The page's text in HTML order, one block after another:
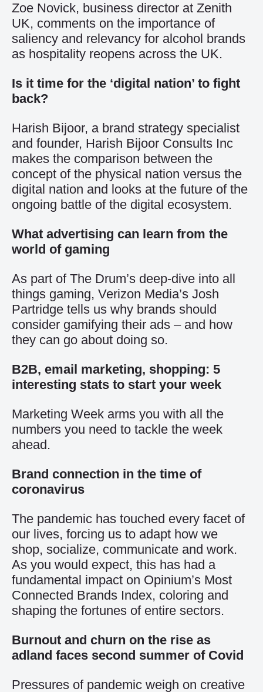
Zoe Novick, business director at Zenith
UK, comments on the importance of
saliency and relevancy for alcohol brands
as hospitality reopens across the UK.
Is it time for the ‘digital nation’ to fight
back?
Harish Bijoor, a brand strategy specialist
and founder, Harish Bijoor Consults Inc
makes the comparison between the
concept of the physical nation versus the
digital nation and looks at the future of the
ongoing battle of the digital ecosystem.
What advertising can learn from the
world of gaming
As part of The Drum’s deep-dive into all
things gaming, Verizon Media’s Josh
Partridge tells us why brands should
consider gamifying their ads – and how
they can go about doing so.
B2B, email marketing, shopping: 5
interesting stats to start your week
Marketing Week arms you with all the
numbers you need to tackle the week
ahead.
Brand connection in the time of
coronavirus
The pandemic has touched every facet of
our lives, forcing us to adapt how we
shop, socialize, communicate and work.
As you would expect, this has had a
fundamental impact on Opinium’s Most
Connected Brands Index, coloring and
shaping the fortunes of entire sectors.
Burnout and churn on the rise as
adland faces second summer of Covid
Pressures of pandemic weigh on creative